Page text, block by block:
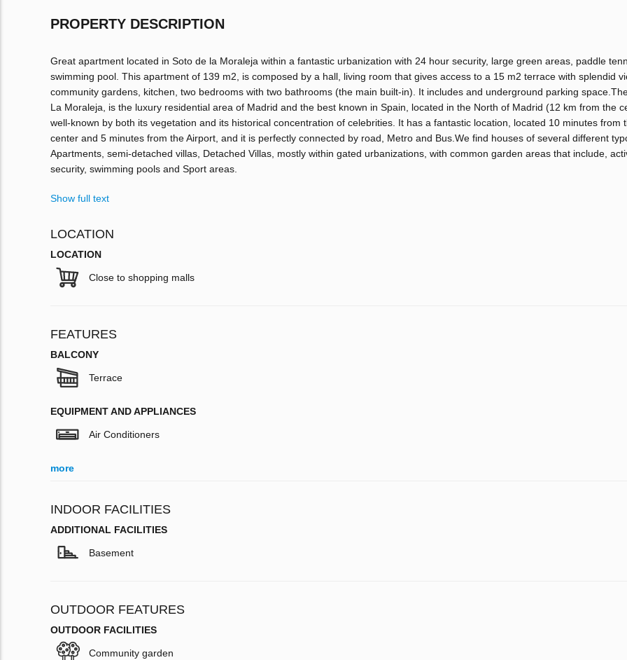
PROPERTY DESCRIPTION
Great apartment located in Soto de la Moraleja within a fantastic urbanization with 24 hour security, large green areas, paddle
swimming pool. This apartment of 139 m2, is composed by a hall, living room that gives access to a 15 m2 terrace with splendid
community gardens, kitchen, two bedrooms with two bathrooms (the main built-in). It includes and underground parking
La Moraleja, is the luxury residential area of Madrid and the best known in Spain, located in the North of Madrid (12 km from the
well-known by both its vegetation and its historical concentration of celebrities. It has a fantastic location, located 10 minutes from
center and 5 minutes from the Airport, and it is perfectly connected by road, Metro and Bus.We find houses of several different
Apartments, semi-detached villas, Detached Villas, mostly within gated urbanizations, with common garden areas that include,
security, swimming pools and Sport areas.
Show full text
LOCATION
LOCATION
Close to shopping malls
FEATURES
BALCONY
Terrace
EQUIPMENT AND APPLIANCES
Air Conditioners
more
INDOOR FACILITIES
ADDITIONAL FACILITIES
Basement
OUTDOOR FEATURES
OUTDOOR FACILITIES
Community garden